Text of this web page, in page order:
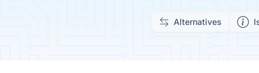
Alternatives